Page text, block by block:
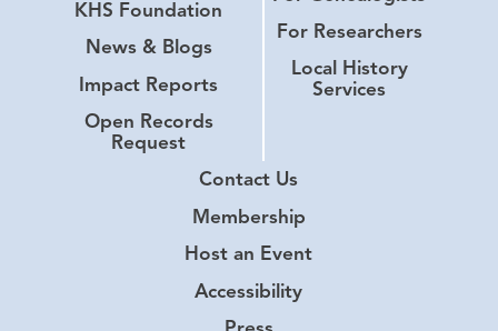
KHS Foundation
News & Blogs
Impact Reports
Open Records
Request
For Researchers
Local History
Services
Contact Us
Membership
Host an Event
Accessibility